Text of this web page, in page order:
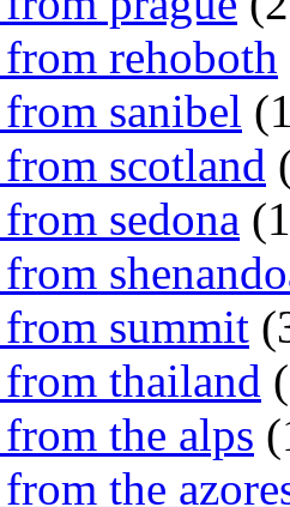
from rehoboth
sanibel
scotland
sedona
from summit
from thailand
the alps
the